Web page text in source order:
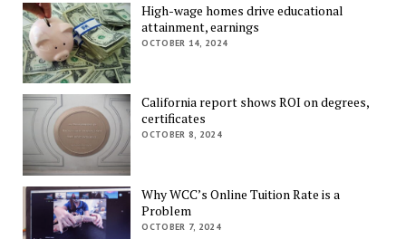
High-wage homes drive educational
attainment, earnings
OCTOBER 14, 2024
California report shows ROI on degrees,
certificates
OCTOBER 8, 2024
Why WCC’s Online Tuition Rate is a
Problem
OCTOBER 7, 2024